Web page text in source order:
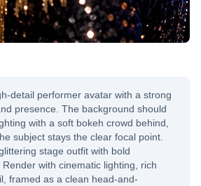
detail performer avatar with a strong
presence. The background should
with a soft bokeh crowd behind,
subject stays the clear focal point.
stage outfit with bold
with cinematic lighting, rich
framed as a clean head-and-